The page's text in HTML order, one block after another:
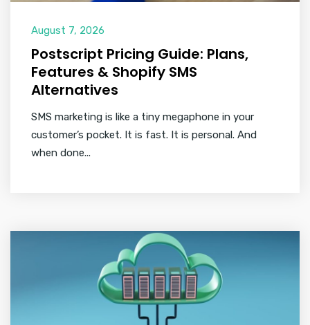
August 7, 2026
Postscript Pricing Guide: Plans,
Features & Shopify SMS
Alternatives
SMS marketing is like a tiny megaphone in your
customer’s pocket. It is fast. It is personal. And
when done...